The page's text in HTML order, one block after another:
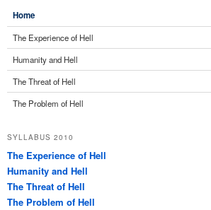
Home
The Experience of Hell
Humanity and Hell
The Threat of Hell
The Problem of Hell
SYLLABUS 2010
The Experience of Hell
Humanity and Hell
The Threat of Hell
The Problem of Hell